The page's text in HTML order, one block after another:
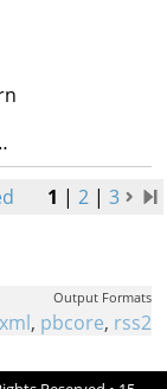
1 |2 |3
Output Formats
, pbcore, rss2